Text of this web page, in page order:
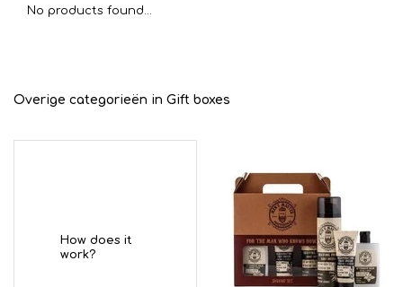
No products found...
Overige categorieën in Gift boxes
How does it
work?